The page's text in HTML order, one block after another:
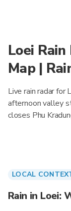
Loei
Map |
Live rain radar for
afternoon valley
closes Phu
LOCAL
Rain in Loei: